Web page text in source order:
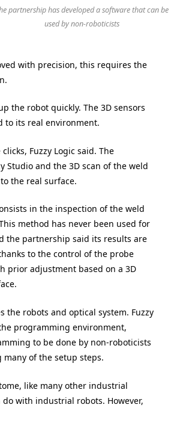
partnership has developed a software that can be
used by non-roboticists
with precision, this requires the
the robot quickly. The 3D sensors
to its real environment.
Fuzzy Logic said. The
Studio and the 3D scan of the weld
the real surface.
in the inspection of the weld
method has never been used for
the partnership said its results are
to the control of the probe
prior adjustment based on a 3D
the robots and optical system. Fuzzy
programming environment,
to be done by non-roboticists
of the setup steps.
like many other industrial
with industrial robots. However,